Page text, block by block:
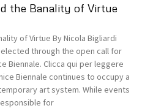
the Banality of Virtue
of Virtue By Nicola Bigliardi
through the open call for
Biennale. Clicca qui per leggere
Biennale continues to occupy a
art system. While events
for